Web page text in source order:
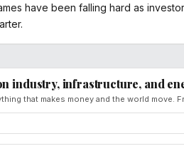
have been falling hard as
industry, infrastructure, and
that makes money and the world move.